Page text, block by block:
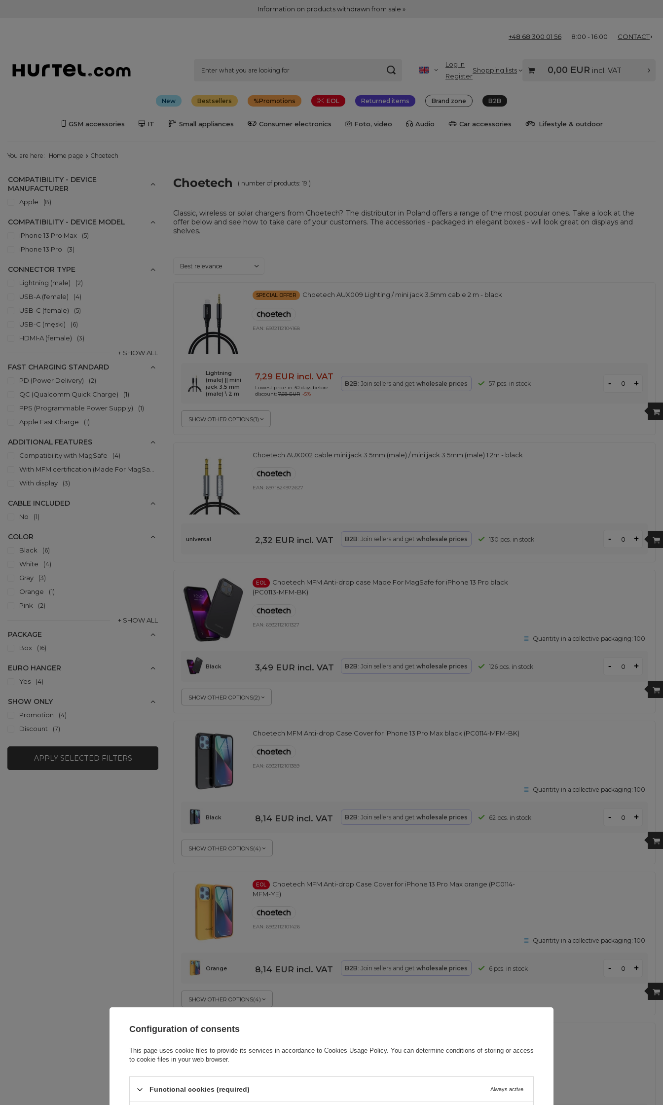
Information on products withdrawn from sale »
+48 68 300 01 56 8:00 - 16:00 CONTACT
Log in
Register
Shopping lists 0,00 EUR incl. VAT
New Bestsellers Promotions EOL Returned items Brand zone B2B
GSM accessories IT Small appliances Consumer electronics Foto, video Audio Car accessories Lifestyle & outdoor
You are here: Home page Choetech
COMPATIBILITY - DEVICE
MANUFACTURER
Apple 8
COMPATIBILITY - DEVICE MODEL
iPhone 13 Pro Max 5
iPhone 13 Pro 3
CONNECTOR TYPE
Lightning (male) 2
USB-A (female) 4
USB-C (female) 5
USB-C (męski) 6
HDMI-A (female) 3
+ SHOW ALL
FAST CHARGING STANDARD
PD (Power Delivery) 2
QC (Qualcomm Quick Charge) 1
PPS (Programmable Power Supply) 1
Apple Fast Charge 1
ADDITIONAL FEATURES
Compatibility with MagSafe 4
With MFM certification (Made For MagSafe)
With display 3
CABLE INCLUDED
No 1
COLOR
Black 6
White 4
Gray 3
Orange 1
Pink 2
+ SHOW ALL
PACKAGE
Box 16
EURO HANGER
Yes 4
SHOW ONLY
Promotion 4
Discount 7
APPLY SELECTED FILTERS
Choetech ( number of products: 19 )
Classic, wireless or solar chargers from Choetech? The distributor in Poland offers a range of the most popular ones. Take a look at the
offer below and see how to take care of your customers. The accessories - packaged in elegant boxes - will look great on displays and
shelves.
Change sorting
Best relevance
SPECIAL OFFER Choetech AUX009 Lighting / mini jack 3.5mm cable 2 m - black
EAN: 6932112104168
SHOW OTHER OPTIONS(1)
Lightning
(male) || mini
jack 3.5 mm
(male) \ 2 m
7,29 EUR incl. VAT
Lowest price in 30 days before
discount: 7,68 EUR -5%
B2B: Join sellers and getwholesale prices 57 pcs. in stock - +
Choetech AUX002 cable mini jack 3.5mm (male) / mini jack 3.5mm (male) 1.2m - black
EAN: 6971824972627
universal 2,32 EUR incl. VAT B2B: Join sellers and getwholesale prices 130 pcs. in stock - +
EOL
Choetech MFM Anti-drop case Made For MagSafe for iPhone 13 Pro black
(PC0113-MFM-BK)
EAN: 6932112101327
Quantity in a collective packaging: 100
SHOW OTHER OPTIONS(2)
Black 3,49 EUR incl. VAT B2B: Join sellers and getwholesale prices 126 pcs. in stock - +
Choetech MFM Anti-drop Case Cover for iPhone 13 Pro Max black (PC0114-MFM-BK)
EAN: 6932112101389
Quantity in a collective packaging: 100
SHOW OTHER OPTIONS(4)
Black 8,14 EUR incl. VAT B2B: Join sellers and getwholesale prices 62 pcs. in stock - +
EOL
Choetech MFM Anti-drop Case Cover for iPhone 13 Pro Max orange (PC0114-
MFM-YE)
EAN: 6932112101426
Quantity in a collective packaging: 100
SHOW OTHER OPTIONS(4)
Orange 8,14 EUR incl. VAT B2B: Join sellers and getwholesale prices 6 pcs. in stock - +
EAN:6971824978292
Configuration of consents
This page uses cookie files to provide its services in accordance to Cookies Usage Policy. You can determine conditions of storing or access
to cookie files in your web browser.
Functional cookies (required) Always active